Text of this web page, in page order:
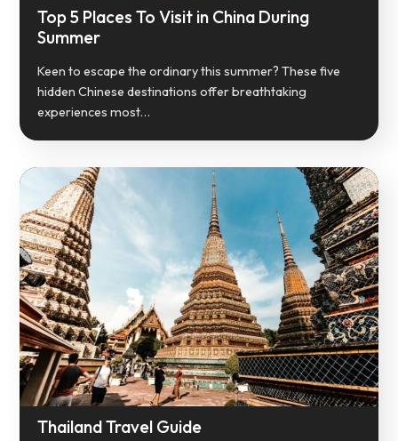
Top 5 Places To Visit in China During
Summer
Keen to escape the ordinary this summer? These five
hidden Chinese destinations offer breathtaking
experiences most…
Thailand Travel Guide